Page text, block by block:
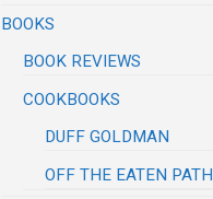
BOOKS
BOOK REVIEWS
COOKBOOKS
DUFF GOLDMAN
OFF THE EATEN PATH